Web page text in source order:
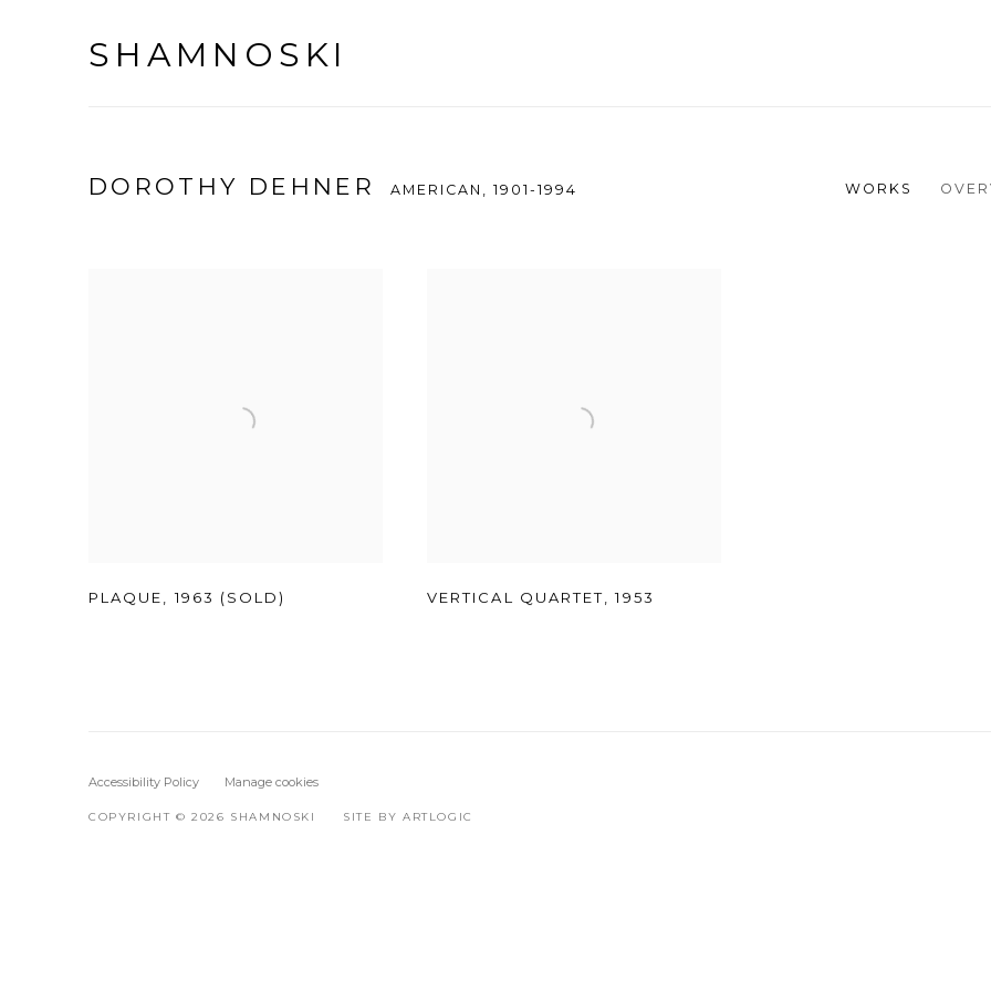
SHAMNOSKI
DOROTHY DEHNER AMERICAN,1901-1994 WORKS
PLAQUE ,1963 (SOLD) VERTICAL QUARTET ,1953
Accessibility Policy Manage cookies
COPYRIGHT © 2026 SHAMNOSKI SITE BY ARTLOGIC